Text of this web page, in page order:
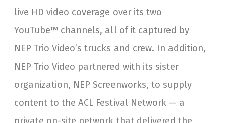
live HD video coverage over its two
YouTube™ channels, all of it captured by
NEP Trio Video’s trucks and crew. In addition,
NEP Trio Video partnered with its sister
organization, NEP Screenworks, to supply
content to the ACL Festival Network — a